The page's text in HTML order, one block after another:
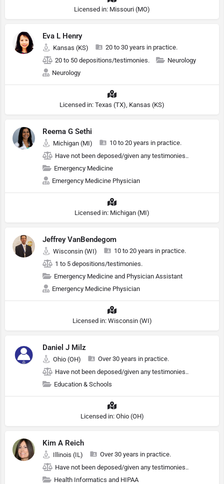
Licensed in: Missouri (MO)
Eva L Henry
Kansas (KS)
20 to 30 years in practice.
20 to 50 depositions/testimonies.
Neurology
Neurology
Licensed in: Texas (TX), Kansas (KS)
Reema G Sethi
Michigan (MI)
10 to 20 years in practice.
Have not been deposed/given any testimonies..
Emergency Medicine
Emergency Medicine Physician
Licensed in: Michigan (MI)
Jeffrey VanBendegom
Wisconsin (WI)
10 to 20 years in practice.
1 to 5 depositions/testimonies.
Emergency Medicine and Physician Assistant
Emergency Medicine Physician
Licensed in: Wisconsin (WI)
Daniel J Milz
Ohio (OH)
Over 30 years in practice.
Have not been deposed/given any testimonies..
Education & Schools
Licensed in: Ohio (OH)
Kim A Reich
Illinois (IL)
Over 30 years in practice.
Have not been deposed/given any testimonies..
Health Informatics and HIPAA